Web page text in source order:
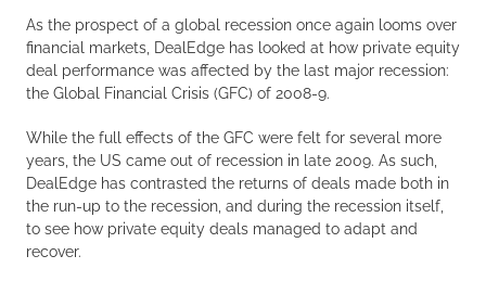
As the prospect of a global recession once again looms over
financial markets, DealEdge has looked at how private equity
deal performance was affected by the last major recession:
the Global Financial Crisis (GFC) of 2008-9.
While the full effects of the GFC were felt for several more
years, the US came out of recession in late 2009. As such,
DealEdge has contrasted the returns of deals made both in
the run-up to the recession, and during the recession itself,
to see how private equity deals managed to adapt and
recover.